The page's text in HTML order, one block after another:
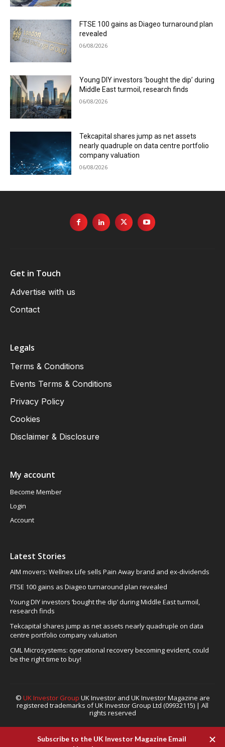
FTSE 100 gains as Diageo turnaround plan
revealed
06/08/2026
Young DIY investors ‘bought the dip’ during
Middle East turmoil, research finds
06/08/2026
Tekcapital shares jump as net assets
nearly quadruple on data centre portfolio
company valuation
06/08/2026
Get in Touch
Advertise with us
Contact
Legals
Terms & Conditions
Events Terms & Conditions
Privacy Policy
Cookies
Disclaimer & Disclosure
My account
Become Member
Login
Account
Latest Stories
AIM movers: Wellnex Life sells Pain Away brand and ex-dividends
FTSE 100 gains as Diageo turnaround plan revealed
Young DIY investors ‘bought the dip’ during Middle East turmoil,
research finds
Tekcapital shares jump as net assets nearly quadruple on data
centre portfolio company valuation
CML Microsystems: operational recovery becoming evident, could
be the right time to buy!
© UK Investor Group UK Investor and UK Investor Magazine are
registered trademarks of UK Investor Group Ltd (09932115) | All
rights reserved